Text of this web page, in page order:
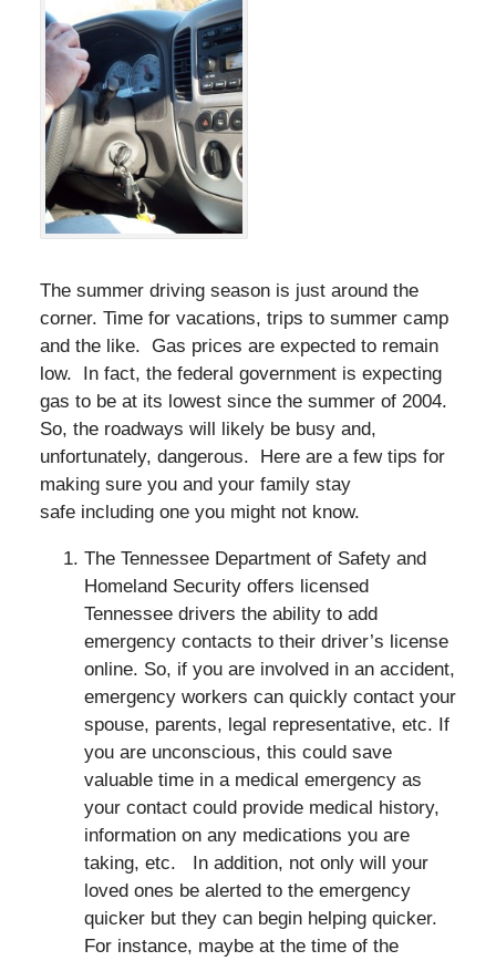
The summer driving season is just around the
corner. Time for vacations, trips to summer camp
and the like. Gas prices are expected to remain
low. In fact, the federal government is expecting
gas to be at its lowest since the summer of 2004.
So, the roadways will likely be busy and,
unfortunately, dangerous. Here are a few tips for
making sure you and your family stay
safe including one you might not know.
The Tennessee Department of Safety and
Homeland Security offers licensed
Tennessee drivers the ability to add
emergency contacts to their driver’s license
online. So, if you are involved in an accident,
emergency workers can quickly contact your
spouse, parents, legal representative, etc. If
you are unconscious, this could save
valuable time in a medical emergency as
your contact could provide medical history,
information on any medications you are
taking, etc. In addition, not only will your
loved ones be alerted to the emergency
quicker but they can begin helping quicker.
For instance, maybe at the time of the